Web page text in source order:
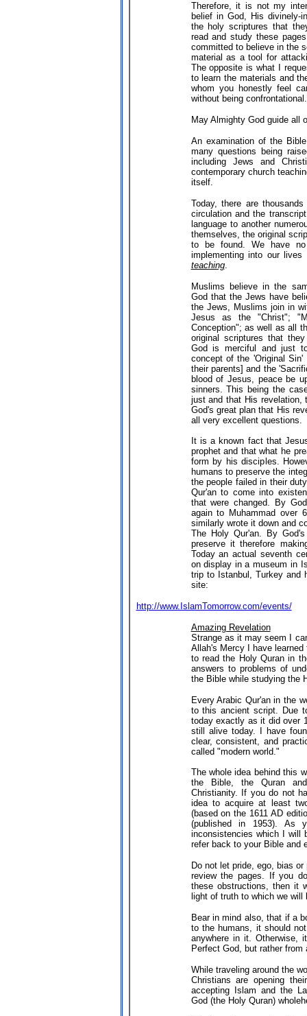
Therefore, it is not my
belief in God, His divinely-
the holy scriptures that
read and study these
committed to believe in the
material as a tool for
The opposite is what I
to learn the materials and
whom you honestly feel
without being confrontational.
May Almighty God guide all
An examination of the
many questions being
including Jews and
contemporary church
itself.
Today, there are
circulation and the
language to another
themselves, the original
to be found. We have
implementing into our
teaching.
Muslims believe in the
God that the Jews have
the Jews, Muslims join in
Jesus as the "Christ";
Conception"; as well as all
original scriptures that
God is merciful and just
concept of the 'Original
their parents] and the
blood of Jesus, peace be
sinners. This being the
just and that His revelation,
God's great plan that His
all very excellent questions.
It is a known fact that
prophet and that what he
form by his disciples.
humans to preserve the
the people failed in their
Qur'an to come into
that were changed. By
again to Muhammad over
similarly wrote it down and
The Holy Qur'an. By
preserve it therefore
Today an actual seventh
on display in a museum in
trip to Istanbul, Turkey and
site:
http://www.IslamTomorrow.com/events/
Amazing Revelation
Strange as it may seem I
Allah's Mercy I have
to read the Holy Quran in
answers to problems of
the Bible while studying the
Every Arabic Qur'an in the
to this ancient script. Due
today exactly as it did over
still alive today. I have
clear, consistent, and
called "modern world."
The whole idea behind this
the Bible, the Quran
Christianity. If you do not
idea to acquire at least
(based on the 1611 AD
(published in 1953). As
inconsistencies which I will
refer back to your Bible and
Do not let pride, ego, bias
review the pages. If you
these obstructions, then it
light of truth to which we will
Bear in mind also, that if a
to the humans, it should
anywhere in it. Otherwise,
Perfect God, but rather from
While traveling around the
Christians are opening
accepting Islam and the
God (the Holy Quran)